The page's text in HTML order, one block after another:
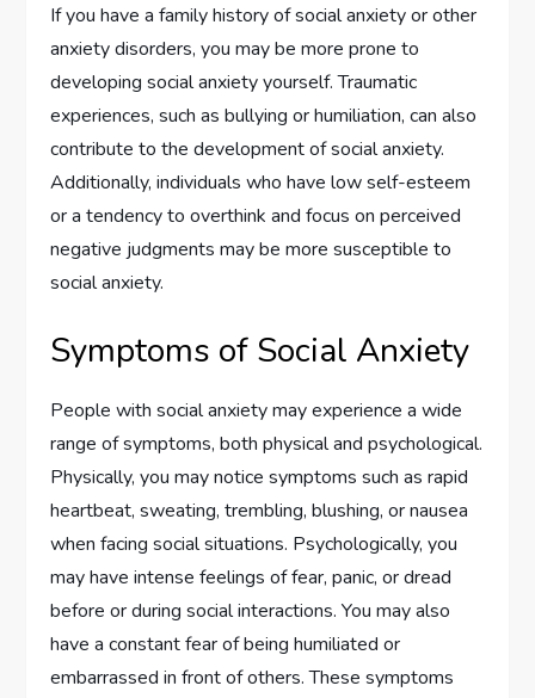
If you have a family history of social anxiety or other
anxiety disorders, you may be more prone to
developing social anxiety yourself. Traumatic
experiences, such as bullying or humiliation, can also
contribute to the development of social anxiety.
Additionally, individuals who have low self-esteem
or a tendency to overthink and focus on perceived
negative judgments may be more susceptible to
social anxiety.
Symptoms of Social Anxiety
People with social anxiety may experience a wide
range of symptoms, both physical and psychological.
Physically, you may notice symptoms such as rapid
heartbeat, sweating, trembling, blushing, or nausea
when facing social situations. Psychologically, you
may have intense feelings of fear, panic, or dread
before or during social interactions. You may also
have a constant fear of being humiliated or
embarrassed in front of others. These symptoms